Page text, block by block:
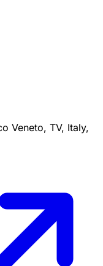
Veneto, TV, Italy,